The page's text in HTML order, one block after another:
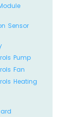
Sensor
Pump
Fan
Heating